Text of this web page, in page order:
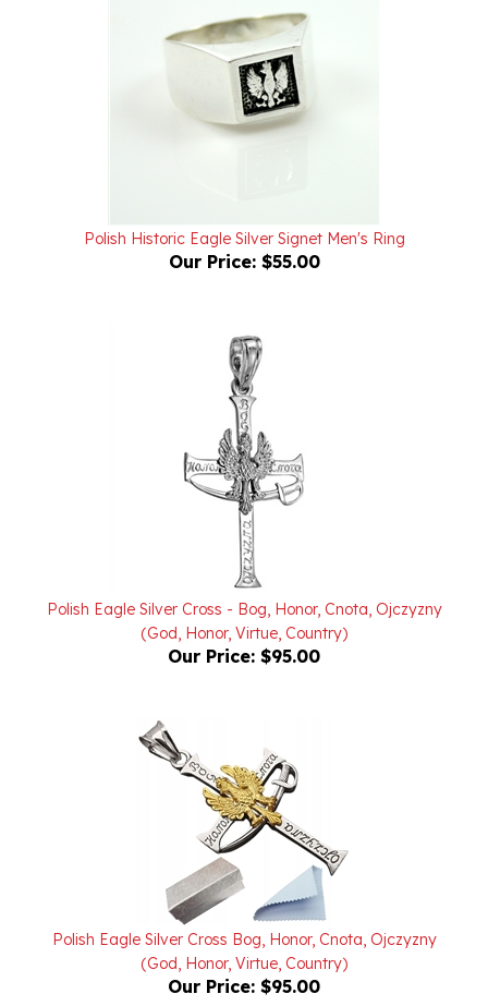
Our Price: $55.00
Polish Eagle Silver Cross - Bog, Honor, Cnota, Ojczyzny
(God, Honor, Virtue, Country)
Our Price:$95.00
Polish Eagle Silver Cross Bog, Honor, Cnota, Ojczyzny
(God, Honor, Virtue, Country)
Our Price:$95.00